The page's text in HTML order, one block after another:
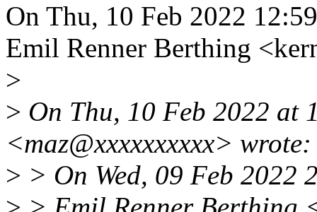
On Thu, 10 Feb 2022
Emil Renner Berthing
>
> On Thu, 10 Feb 2022 at
<maz@xxxxxxxxxx> wrote:
> > On Wed, 09 Feb 2022